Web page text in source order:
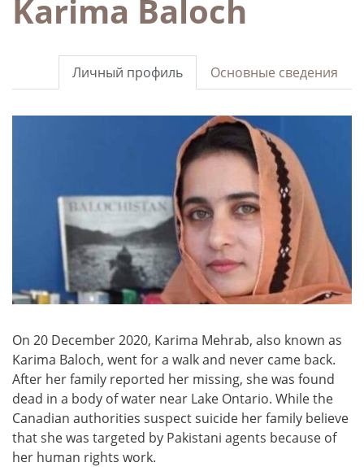
Karima Baloch
Основные сведения
Личный профиль
On 20 December 2020, Karima Mehrab, also known as
Karima Baloch, went for a walk and never came back.
After her family reported her missing, she was found
dead in a body of water near Lake Ontario. While the
Canadian authorities suspect suicide her family believe
that she was targeted by Pakistani agents because of
her human rights work.